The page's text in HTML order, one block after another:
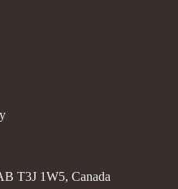
T3J 1W5, Canada